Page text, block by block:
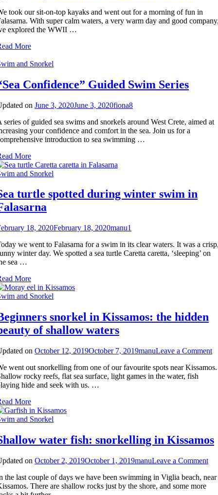
in
took our sit-on-top kayaks and went out for a morning of fun in
With super calm waters, a very warm day and good
explored the WWII …
More
and Snorkel
Confidence” Guided Swim Series
on June 3, 2020June 3, 2020fiona8
series of guided sea swims and snorkels around West Crete, aimed at
your confidence and comfort in the sea. Join us for a
introduction to sea swimming …
More
and Snorkel
turtle spotted during winter swim in
18, 2020February 18, 2020manu1
we went to Falasarna for a swim in its clear waters. It was a
winter day. We spotted a sea turtle Caretta caretta, ‘sleeping’ on
sea …
More
and Snorkel
snorkel in Kissamos: the hidden
of shallow waters
on October 12, 2019October 7, 2019manuLeave a Comment
went out snorkelling from one of our favourite spots near Kissamos.
rocky reefs, flat sea surface, light games in the water, fish
hide and seek with us. …
More
and Snorkel
water fish: snorkelling in Kissamos
on October 2, 2019October 1, 2019manuLeave a Commenton
the last couple of days we have been swimming in Viglia beach, near
There are shallow rocks just by the shore, and some more